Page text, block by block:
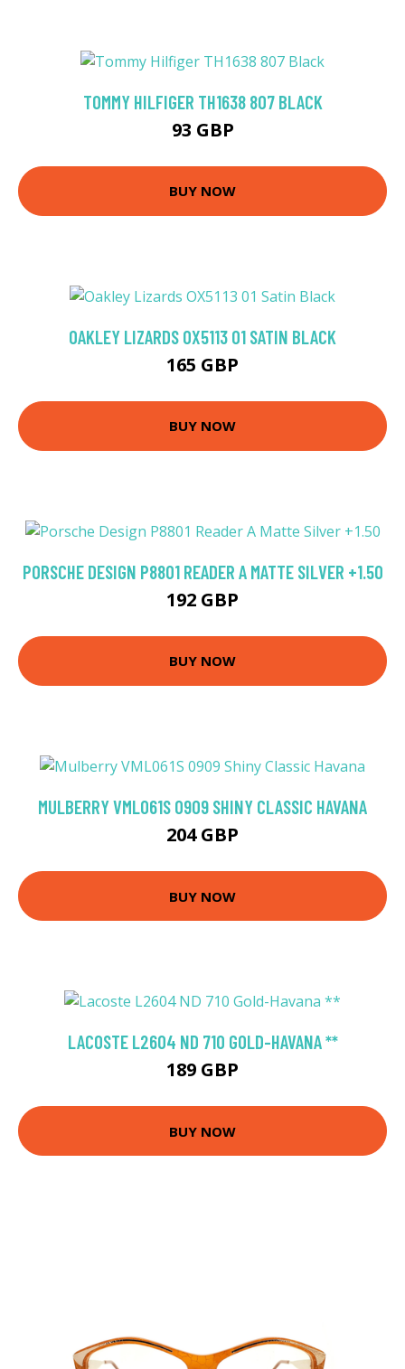
TOMMY HILFIGER TH1638 807 BLACK
93 GBP
BUY NOW
OAKLEY LIZARDS OX5113 01 SATIN BLACK
165 GBP
BUY NOW
PORSCHE DESIGN P8801 READER A MATTE SILVER +1.50
192 GBP
BUY NOW
MULBERRY VML061S 0909 SHINY CLASSIC HAVANA
204 GBP
BUY NOW
LACOSTE L2604 ND 710 GOLD-HAVANA **
189 GBP
BUY NOW